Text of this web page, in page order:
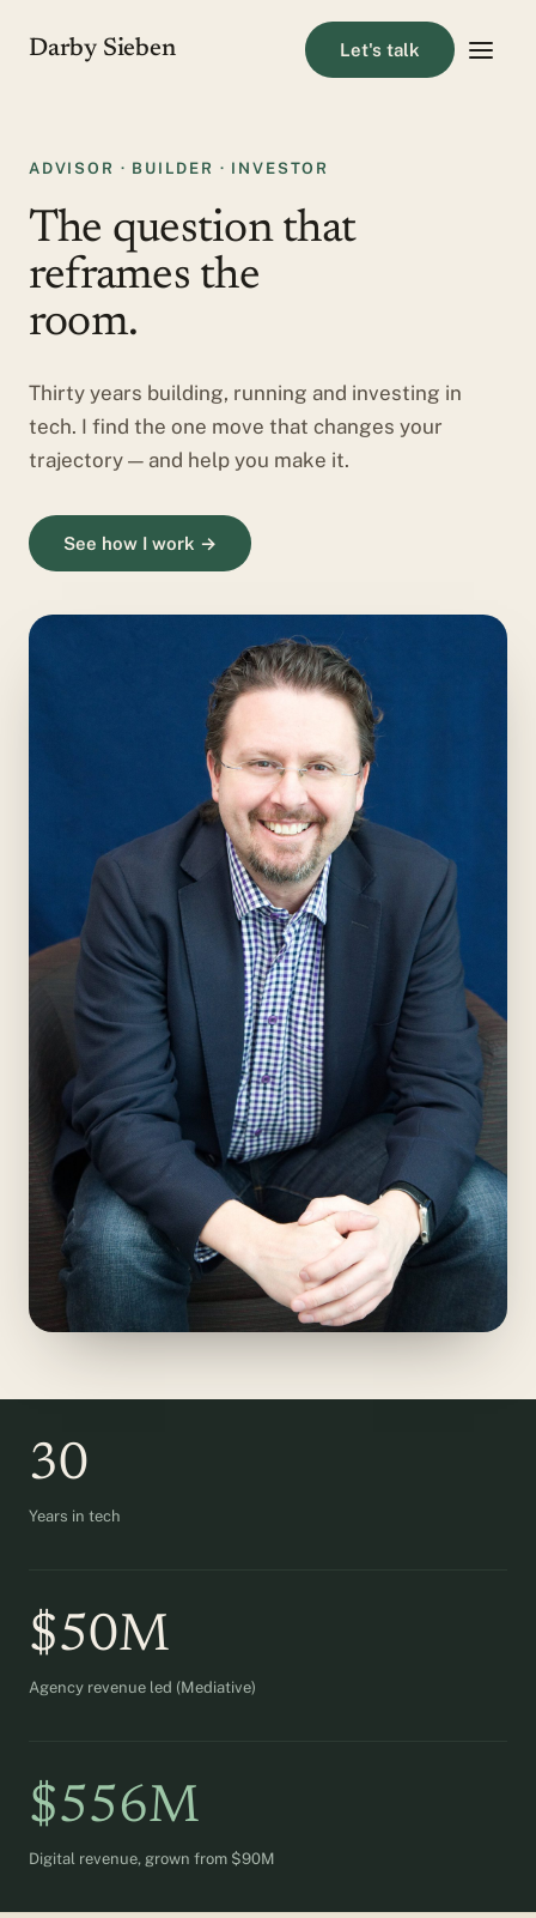
Darby Sieben Let's talk
ADVISOR · BUILDER · INVESTOR
The question that
reframes the
room.
Thirty years building, running and investing in
tech. I find the one move that changes your
trajectory — and help you make it.
See how I work →
30
Years in tech
$50M
Agency revenue led (Mediative)
$556M
Digital revenue, grown from $90M